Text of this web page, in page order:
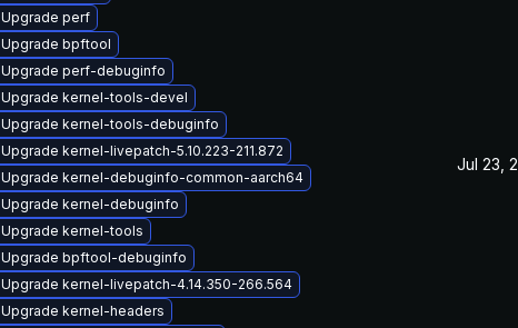
Upgrade perf
Upgrade bpftool
Upgrade perf-debuginfo
Upgrade kernel-tools-devel
Upgrade kernel-tools-debuginfo
Upgrade kernel-livepatch-5.10.223-211.872
Upgrade kernel-debuginfo-common-aarch64
Upgrade kernel-debuginfo
Upgrade kernel-tools
Upgrade bpftool-debuginfo
Upgrade kernel-livepatch-4.14.350-266.564
Upgrade kernel-headers
Jul 23,